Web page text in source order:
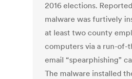
2016 elections.
malware was furtively
at least two county
computers via a run-of-
email “spearphishing”
The malware installed